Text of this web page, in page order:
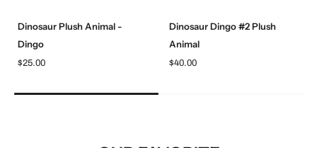
Dinosaur Plush Animal -
Dingo
$25.00
Dinosaur Dingo #2 Plush
Animal
$40.00